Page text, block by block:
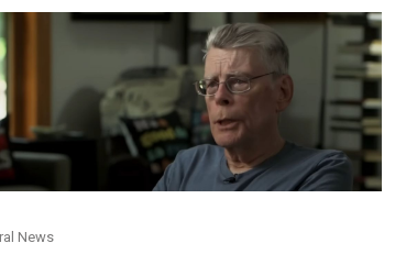
News